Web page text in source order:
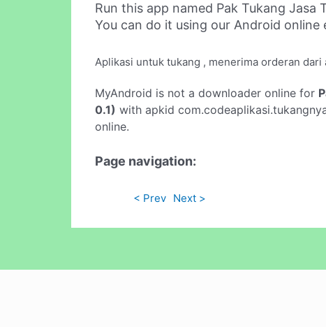
Run this app named Pak Tukang Jasa
You can do it using our Android online
Aplikasi untuk tukang , menerima orderan dari
MyAndroid is not a downloader online for
0.1) with apkid
online.
Page navigation:
< Prev Next >